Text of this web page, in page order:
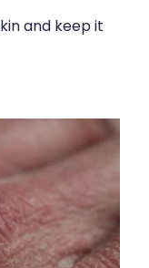
and keep it